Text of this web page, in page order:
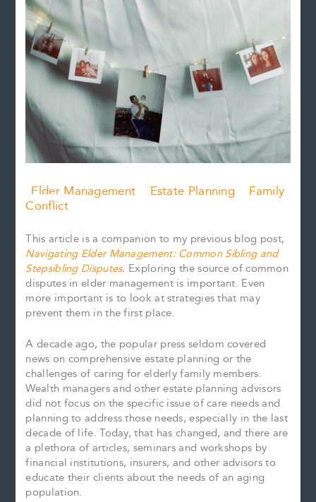
Elder Management Estate Planning
Family
Conflict
This article is a companion to my previous blog post,
Navigating Elder Management: Common Sibling and
Stepsibling Disputes. Exploring the source of common
disputes in elder management is important. Even
more important is to look at strategies that may
prevent them in the first place.
A decade ago, the popular press seldom covered
news on comprehensive estate planning or the
challenges of caring for elderly family members.
Wealth managers and other estate planning advisors
did not focus on the specific issue of care needs and
planning to address those needs, especially in the last
decade of life. Today, that has changed, and there are
a plethora of articles, seminars and workshops by
financial institutions, insurers, and other advisors to
educate their clients about the needs of an aging
population.